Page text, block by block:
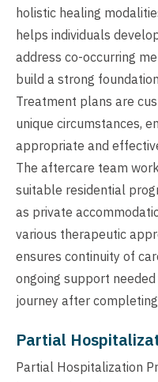
holistic healing
helps individuals
address co-occurring
build a strong
Treatment plans are
unique circumstances,
appropriate and
The aftercare team
suitable residential
as private
various therapeutic
ensures continuity of
ongoing support
journey after
Partial
Partial Hospitalization